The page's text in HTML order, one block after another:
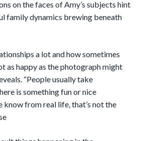
on the faces of Amy’s subjects hint
family dynamics brewing beneath
a lot and how sometimes
as happy as the photograph might
“People usually take
is something fun or nice
know from real life, that’s not the